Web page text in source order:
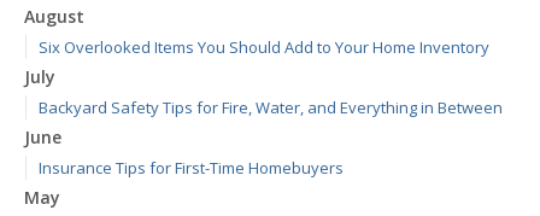
August
Six Overlooked Items You Should Add to Your Home Inventory
July
Backyard Safety Tips for Fire, Water, and Everything in Between
June
Insurance Tips for First-Time Homebuyers
May